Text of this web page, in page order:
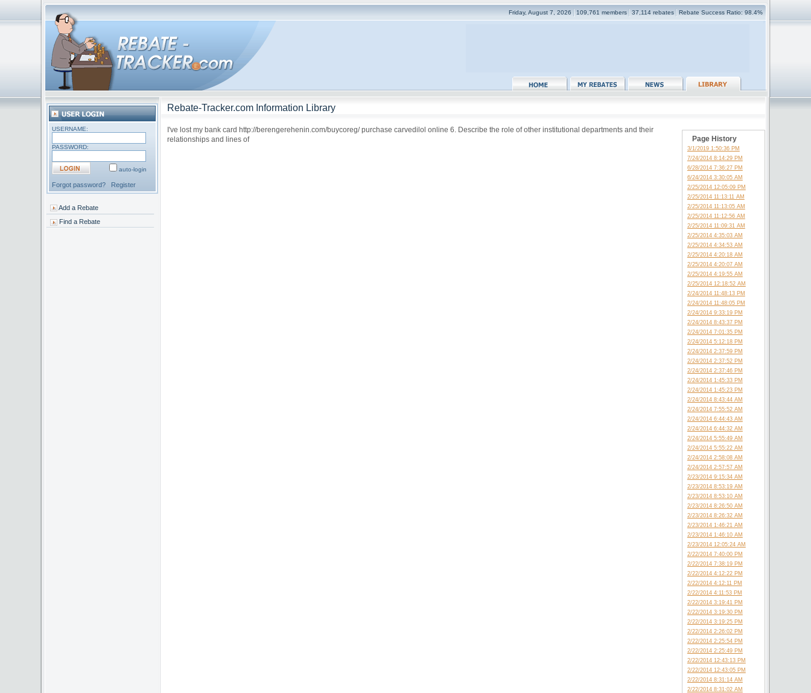
Friday, August 7, 2026 109,761 members 37,114 rebates Rebate Success Ratio: 98.4%
USERNAME:
PASSWORD:
auto-login
Forgot password? Register
Add a Rebate
Find a Rebate
Rebate-Tracker.com Information Library
Page History
3/1/2019 1:50:36 PM
7/24/2014 8:14:29 PM
6/28/2014 7:36:27 PM
6/24/2014 3:30:05 AM
2/25/2014 12:05:09 PM
2/25/2014 11:13:11 AM
2/25/2014 11:13:05 AM
2/25/2014 11:12:56 AM
2/25/2014 11:09:31 AM
2/25/2014 4:35:03 AM
2/25/2014 4:34:53 AM
2/25/2014 4:20:18 AM
2/25/2014 4:20:07 AM
2/25/2014 4:19:55 AM
2/25/2014 12:18:52 AM
2/24/2014 11:48:13 PM
2/24/2014 11:48:05 PM
2/24/2014 9:33:19 PM
2/24/2014 8:43:37 PM
2/24/2014 7:01:35 PM
2/24/2014 5:12:18 PM
2/24/2014 2:37:59 PM
2/24/2014 2:37:52 PM
2/24/2014 2:37:46 PM
2/24/2014 1:45:33 PM
2/24/2014 1:45:23 PM
2/24/2014 8:43:44 AM
2/24/2014 7:55:52 AM
2/24/2014 6:44:43 AM
2/24/2014 6:44:32 AM
2/24/2014 5:55:49 AM
2/24/2014 5:55:22 AM
2/24/2014 2:58:08 AM
2/24/2014 2:57:57 AM
2/23/2014 9:15:34 AM
2/23/2014 8:53:19 AM
2/23/2014 8:53:10 AM
2/23/2014 8:26:50 AM
2/23/2014 8:26:32 AM
2/23/2014 1:46:21 AM
2/23/2014 1:46:10 AM
2/23/2014 12:05:24 AM
2/22/2014 7:40:00 PM
2/22/2014 7:38:19 PM
2/22/2014 4:12:22 PM
2/22/2014 4:12:11 PM
2/22/2014 4:11:53 PM
2/22/2014 3:19:41 PM
2/22/2014 3:19:30 PM
2/22/2014 3:19:25 PM
2/22/2014 2:26:02 PM
2/22/2014 2:25:54 PM
2/22/2014 2:25:49 PM
2/22/2014 12:43:13 PM
2/22/2014 12:43:05 PM
2/22/2014 8:31:14 AM
2/22/2014 8:31:02 AM
I've lost my bank card http://berengerehenin.com/buycoreg/ purchase carvedilol online 6. Describe the role of other institutional departments and their
relationships and lines of